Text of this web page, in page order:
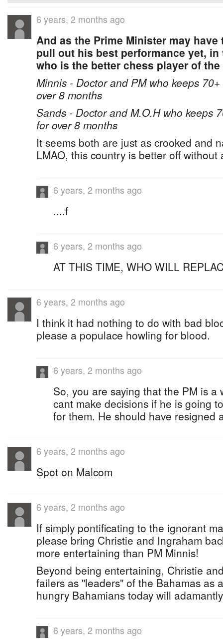
6 years, 2 months ago
And as the Prime Minister may
pull out his best performance yet, in
who is the better chess player of the
Minnis - Doctor and PM who keeps
over 8 months
Sands - Doctor and M.O.H who keeps
for over 8 months
It seems both are just as crooked and
LMAO, this country is better off without
6 years, 2 months ago
....f
6 years, 2 months ago
AT THIS TIME, WHO WILL
6 years, 2 months ago
I think it had nothing to do with bad
please a populace howling for blood.
6 years, 2 months ago
So, you are saying that the PM is a
cant make decisions if he is going
for them. He should have resigned
6 years, 2 months ago
Spot on Malcom
6 years, 2 months ago
If simply pontificating to the ignorant
please bring Christie and Ingraham
more entertaining than PM Minnis!
Beyond being entertaining, Christie
failers as "leaders" of the Bahamas as
hungry Bahamians today will
6 years, 2 months ago